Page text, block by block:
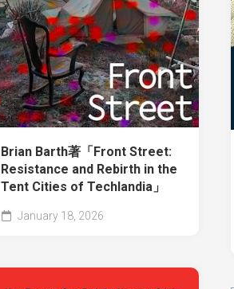
Brian Barth著「Front Street:
Resistance and Rebirth in the
Tent Cities of Techlandia」
January 18, 2026